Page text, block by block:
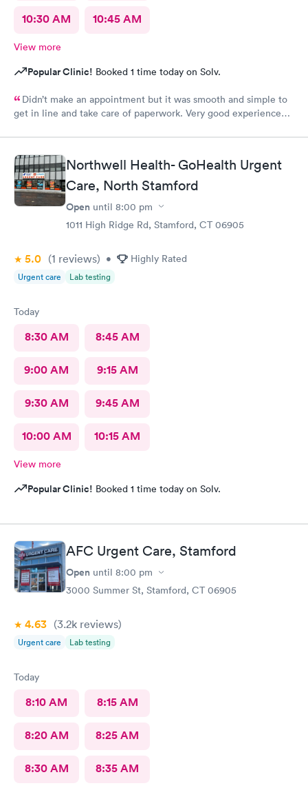
10:30 AM 10:45 AM
View more
Popular Clinic! Booked 1 time today on Solv.
Didn’t make an appointment but it was smooth and simple to
get in line and take care of paperwork. Very good experience
Northwell Health- GoHealth Urgent
Care, North Stamford
Open until 8:00 pm
1011 High Ridge Rd, Stamford, CT 06905
5.0 (1 reviews) • Highly Rated
Urgent care Lab testing
Today
8:30 AM 8:45 AM
9:00 AM 9:15 AM
9:30 AM 9:45 AM
10:00 AM 10:15 AM
View more
Popular Clinic! Booked 1 time today on Solv.
AFC Urgent Care, Stamford
Open until 8:00 pm
3000 Summer St, Stamford, CT 06905
4.63 (3.2k reviews)
Urgent care Lab testing
Today
8:10 AM 8:15 AM
8:20 AM 8:25 AM
8:30 AM 8:35 AM